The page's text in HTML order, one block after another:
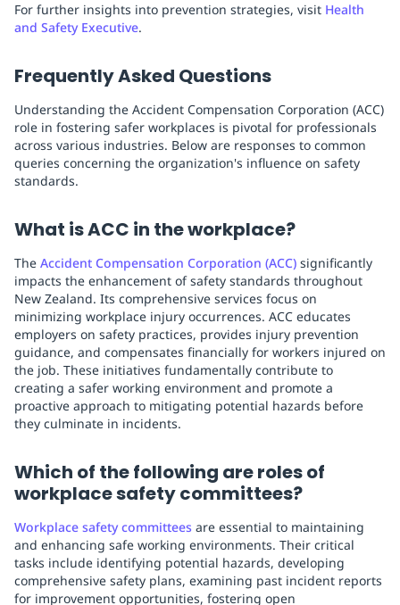
For further insights into prevention strategies, visit Health
and Safety Executive.
Frequently Asked Questions
Understanding the Accident Compensation Corporation (ACC)
role in fostering safer workplaces is pivotal for professionals
across various industries. Below are responses to common
queries concerning the organization's influence on safety
standards.
What is ACC in the workplace?
The Accident Compensation Corporation (ACC) significantly
impacts the enhancement of safety standards throughout
New Zealand. Its comprehensive services focus on
minimizing workplace injury occurrences. ACC educates
employers on safety practices, provides injury prevention
guidance, and compensates financially for workers injured on
the job. These initiatives fundamentally contribute to
creating a safer working environment and promote a
proactive approach to mitigating potential hazards before
they culminate in incidents.
Which of the following are roles of
workplace safety committees?
Workplace safety committees are essential to maintaining
and enhancing safe working environments. Their critical
tasks include identifying potential hazards, developing
comprehensive safety plans, examining past incident reports
for improvement opportunities, fostering open